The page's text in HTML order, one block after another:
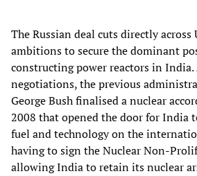
The Russian deal cuts directly across
ambitions to secure the dominant
constructing power reactors in
negotiations, the previous
George Bush finalised a nuclear
2008 that opened the door for India
fuel and technology on the
having to sign the Nuclear Non-
allowing India to retain its nuclear